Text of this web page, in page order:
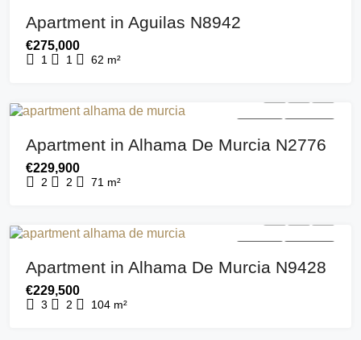
Apartment in Aguilas N8942
€275,000
1 1 62 m²
Apartment in Alhama De Murcia N2776
€229,900
2 2 71 m²
Apartment in Alhama De Murcia N9428
€229,500
3 2 104 m²